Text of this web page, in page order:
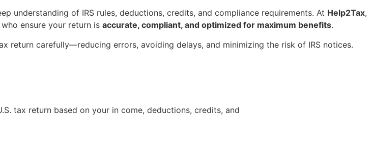
understanding of IRS rules, deductions, credits, and compliance requirements. At Help2Tax,
ensure your return is accurate, compliant, and optimized for maximum benefits.
return carefully—reducing errors, avoiding delays, and minimizing the risk of IRS notices.
tax return based on your in come, deductions, credits, and